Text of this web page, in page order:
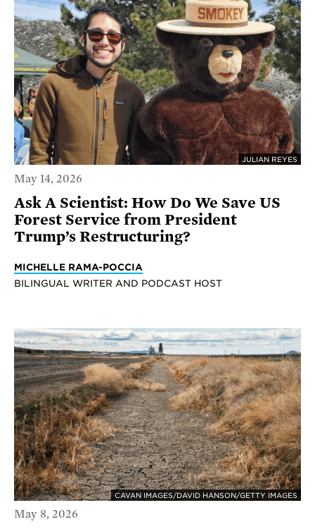
JULIAN REYES
May 14, 2026
Ask A Scientist: How Do We Save US
Forest Service from President
Trump’s Restructuring?
MICHELLE RAMA-POCCIA
BILINGUAL WRITER AND PODCAST HOST
CAVAN IMAGES/DAVID HANSON/GETTY IMAGES
May 8, 2026